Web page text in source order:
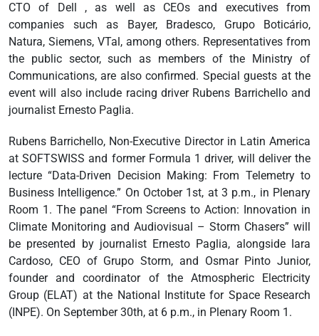
CTO of Dell , as well as CEOs and executives from
companies such as Bayer, Bradesco, Grupo Boticário,
Natura, Siemens, VTal, among others. Representatives from
the public sector, such as members of the Ministry of
Communications, are also confirmed. Special guests at the
event will also include racing driver Rubens Barrichello and
journalist Ernesto Paglia.
Rubens Barrichello, Non-Executive Director in Latin America
at SOFTSWISS and former Formula 1 driver, will deliver the
lecture “Data-Driven Decision Making: From Telemetry to
Business Intelligence.” On October 1st, at 3 p.m., in Plenary
Room 1. The panel “From Screens to Action: Innovation in
Climate Monitoring and Audiovisual – Storm Chasers” will
be presented by journalist Ernesto Paglia, alongside Iara
Cardoso, CEO of Grupo Storm, and Osmar Pinto Junior,
founder and coordinator of the Atmospheric Electricity
Group (ELAT) at the National Institute for Space Research
(INPE). On September 30th, at 6 p.m., in Plenary Room 1.